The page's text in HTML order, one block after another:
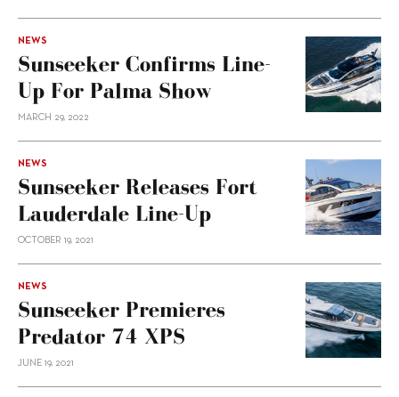
NEWS
Sunseeker Confirms Line-
Up For Palma Show
MARCH 29, 2022
NEWS
Sunseeker Releases Fort
Lauderdale Line-Up
OCTOBER 19, 2021
NEWS
Sunseeker Premieres
Predator 74 XPS
JUNE 19, 2021